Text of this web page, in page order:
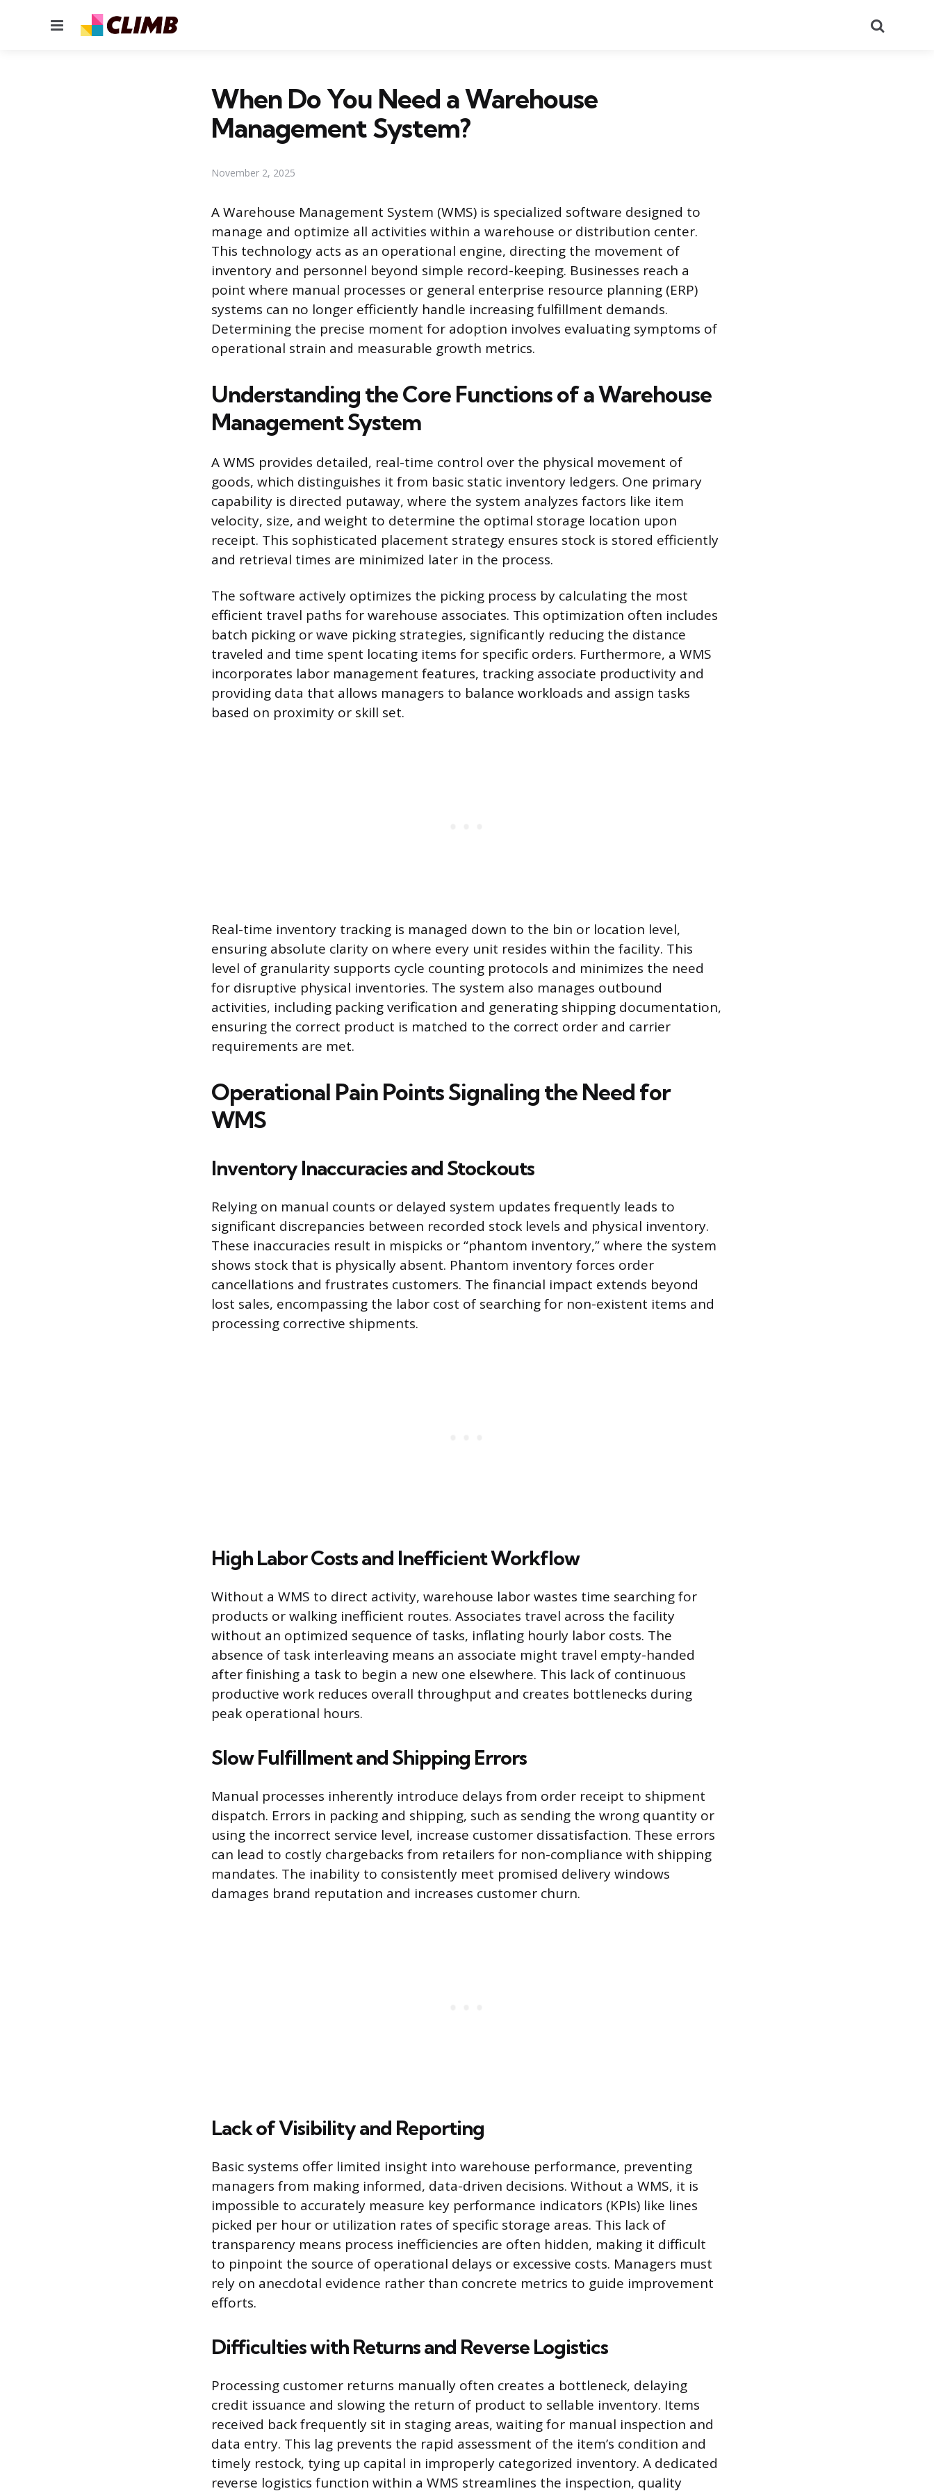
Menu
When Do You Need a Warehouse
Management System?
November 2, 2025
A Warehouse Management System (WMS) is specialized software designed to
manage and optimize all activities within a warehouse or distribution center.
This technology acts as an operational engine, directing the movement of
inventory and personnel beyond simple record-keeping. Businesses reach a
point where manual processes or general enterprise resource planning (ERP)
systems can no longer efficiently handle increasing fulfillment demands.
Determining the precise moment for adoption involves evaluating symptoms of
operational strain and measurable growth metrics.
Understanding the Core Functions of a Warehouse
Management System
A WMS provides detailed, real-time control over the physical movement of
goods, which distinguishes it from basic static inventory ledgers. One primary
capability is directed putaway, where the system analyzes factors like item
velocity, size, and weight to determine the optimal storage location upon
receipt. This sophisticated placement strategy ensures stock is stored efficiently
and retrieval times are minimized later in the process.
The software actively optimizes the picking process by calculating the most
efficient travel paths for warehouse associates. This optimization often includes
batch picking or wave picking strategies, significantly reducing the distance
traveled and time spent locating items for specific orders. Furthermore, a WMS
incorporates labor management features, tracking associate productivity and
providing data that allows managers to balance workloads and assign tasks
based on proximity or skill set.
Real-time inventory tracking is managed down to the bin or location level,
ensuring absolute clarity on where every unit resides within the facility. This
level of granularity supports cycle counting protocols and minimizes the need
for disruptive physical inventories. The system also manages outbound
activities, including packing verification and generating shipping documentation,
ensuring the correct product is matched to the correct order and carrier
requirements are met.
Operational Pain Points Signaling the Need for
WMS
Inventory Inaccuracies and Stockouts
Relying on manual counts or delayed system updates frequently leads to
significant discrepancies between recorded stock levels and physical inventory.
These inaccuracies result in mispicks or “phantom inventory,” where the system
shows stock that is physically absent. Phantom inventory forces order
cancellations and frustrates customers. The financial impact extends beyond
lost sales, encompassing the labor cost of searching for non-existent items and
processing corrective shipments.
High Labor Costs and Inefficient Workflow
Without a WMS to direct activity, warehouse labor wastes time searching for
products or walking inefficient routes. Associates travel across the facility
without an optimized sequence of tasks, inflating hourly labor costs. The
absence of task interleaving means an associate might travel empty-handed
after finishing a task to begin a new one elsewhere. This lack of continuous
productive work reduces overall throughput and creates bottlenecks during
peak operational hours.
Slow Fulfillment and Shipping Errors
Manual processes inherently introduce delays from order receipt to shipment
dispatch. Errors in packing and shipping, such as sending the wrong quantity or
using the incorrect service level, increase customer dissatisfaction. These errors
can lead to costly chargebacks from retailers for non-compliance with shipping
mandates. The inability to consistently meet promised delivery windows
damages brand reputation and increases customer churn.
Lack of Visibility and Reporting
Basic systems offer limited insight into warehouse performance, preventing
managers from making informed, data-driven decisions. Without a WMS, it is
impossible to accurately measure key performance indicators (KPIs) like lines
picked per hour or utilization rates of specific storage areas. This lack of
transparency means process inefficiencies are often hidden, making it difficult
to pinpoint the source of operational delays or excessive costs. Managers must
rely on anecdotal evidence rather than concrete metrics to guide improvement
efforts.
Difficulties with Returns and Reverse Logistics
Processing customer returns manually often creates a bottleneck, delaying
credit issuance and slowing the return of product to sellable inventory. Items
received back frequently sit in staging areas, waiting for manual inspection and
data entry. This lag prevents the rapid assessment of the item’s condition and
timely restock, tying up capital in improperly categorized inventory. A dedicated
reverse logistics function within a WMS streamlines the inspection, quality